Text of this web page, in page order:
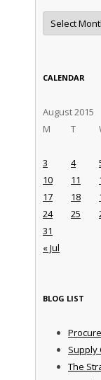
Archives
CALENDAR
August 2015
M
T
« Jul
3
4
10
11
17
18
24
25
31
BLOG LIST
Supply
The